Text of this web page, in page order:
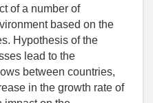
of a number of
based on the
Hypothesis of the
lead to the
between countries,
in the growth rate of